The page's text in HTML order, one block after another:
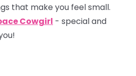
that make you feel small.
Cowgirl - special and